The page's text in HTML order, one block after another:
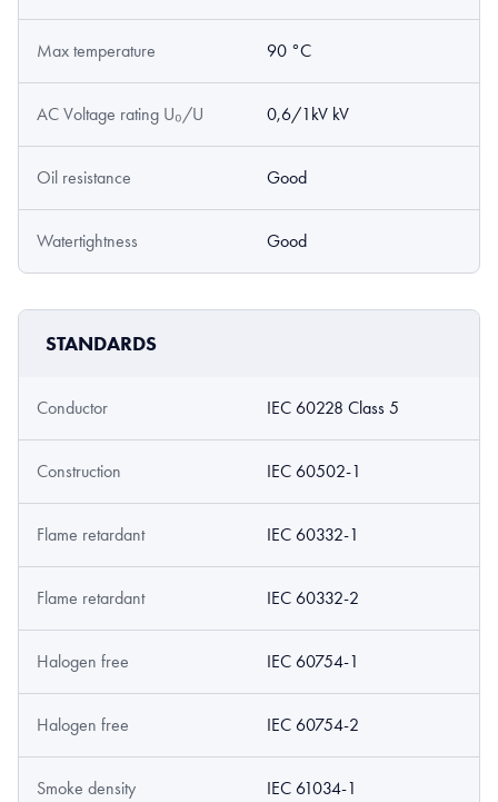
Max temperature 90 °C
AC Voltage rating U₀/U 0,6/1kV kV
Oil resistance Good
Watertightness Good
STANDARDS
Conductor IEC 60228 Class 5
Construction IEC 60502-1
Flame retardant IEC 60332-1
Flame retardant IEC 60332-2
Halogen free IEC 60754-1
Halogen free IEC 60754-2
Smoke density IEC 61034-1